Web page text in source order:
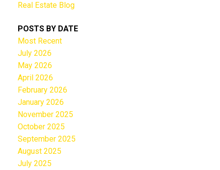
Real Estate Blog
POSTS BY DATE
Most Recent
July 2026
May 2026
April 2026
February 2026
January 2026
November 2025
October 2025
September 2025
August 2025
July 2025